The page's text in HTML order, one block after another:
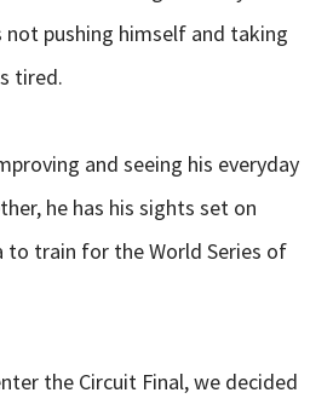
not pushing himself and taking
tired.
and seeing his everyday
he has his sights set on
to train for the World Series of
the Circuit Final, we decided